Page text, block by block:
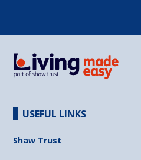
USEFUL LINKS
Shaw Trust